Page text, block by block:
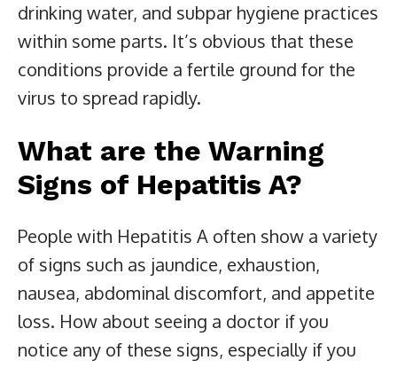
drinking water, and subpar hygiene practices
within some parts. It’s obvious that these
conditions provide a fertile ground for the
virus to spread rapidly.
What are the Warning
Signs of Hepatitis A?
People with Hepatitis A often show a variety
of signs such as jaundice, exhaustion,
nausea, abdominal discomfort, and appetite
loss. How about seeing a doctor if you
notice any of these signs, especially if you